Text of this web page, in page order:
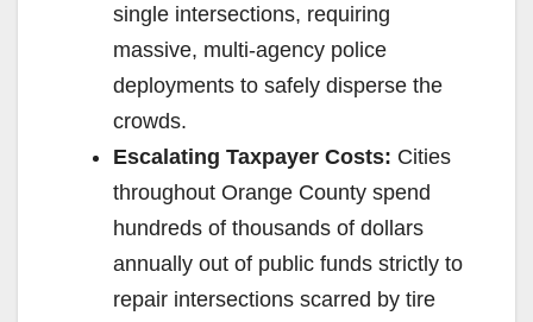
single intersections, requiring
massive, multi-agency police
deployments to safely disperse the
crowds.
Escalating Taxpayer Costs: Cities
throughout Orange County spend
hundreds of thousands of dollars
annually out of public funds strictly to
repair intersections scarred by tire